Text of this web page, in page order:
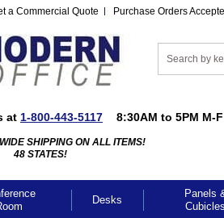
a Commercial Quote Purchase Orders
at 1-800-443-5117 8:30AM to 5PM M-
SHIPPING ON ALL ITEMS!
48 STATES!
Desks
Panels
Cubicles